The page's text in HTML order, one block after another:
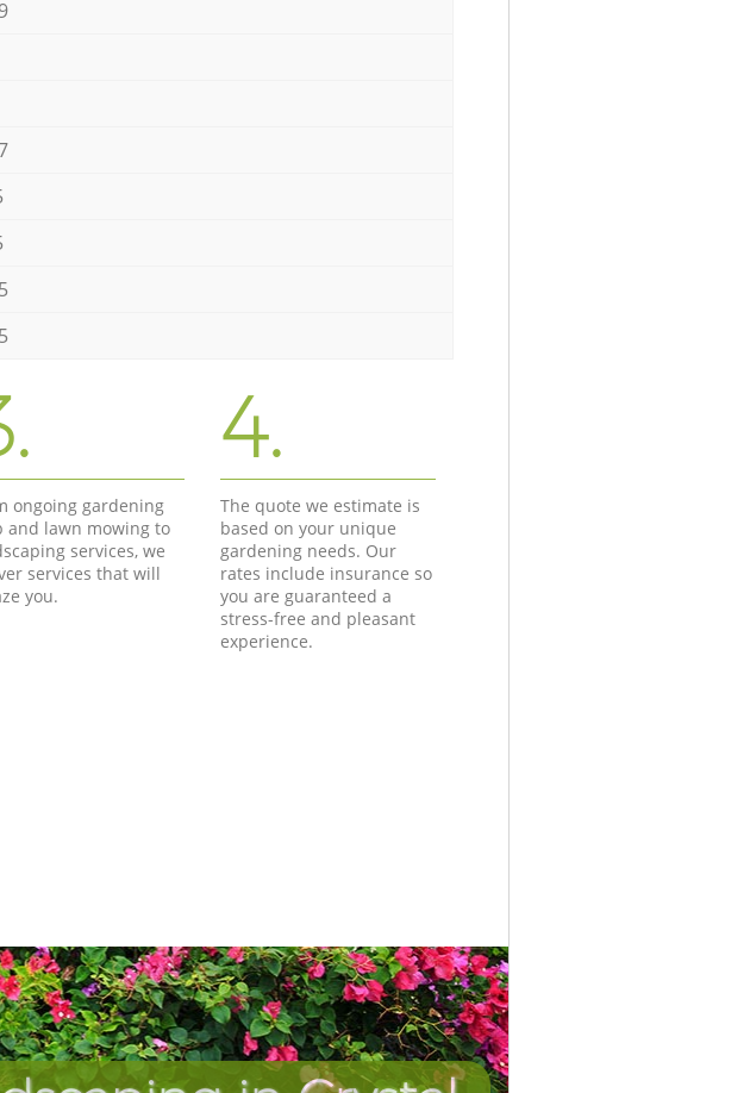
ongoing gardening
and lawn mowing to
services, we
services that will
you.
4.
The quote we estimate is
based on your unique
gardening needs. Our
rates include insurance so
you are guaranteed a
stress-free and pleasant
experience.